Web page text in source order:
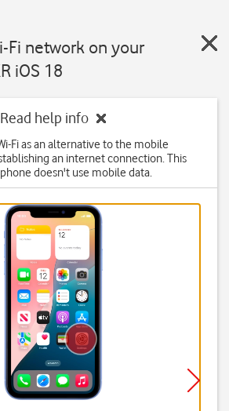
Fi network on your
iOS 18
Read help info
Fi as an alternative to the mobile
an internet connection. This
doesn't use mobile data.